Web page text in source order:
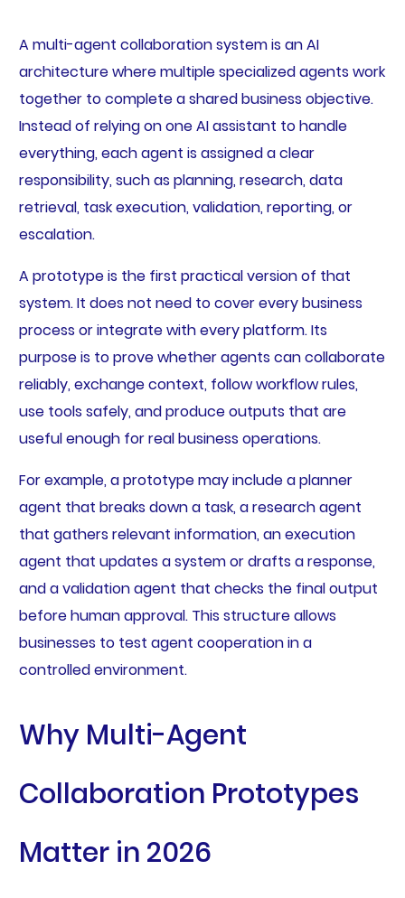
A multi-agent collaboration system is an AI
architecture where multiple specialized agents work
together to complete a shared business objective.
Instead of relying on one AI assistant to handle
everything, each agent is assigned a clear
responsibility, such as planning, research, data
retrieval, task execution, validation, reporting, or
escalation.
A prototype is the first practical version of that
system. It does not need to cover every business
process or integrate with every platform. Its
purpose is to prove whether agents can collaborate
reliably, exchange context, follow workflow rules,
use tools safely, and produce outputs that are
useful enough for real business operations.
For example, a prototype may include a planner
agent that breaks down a task, a research agent
that gathers relevant information, an execution
agent that updates a system or drafts a response,
and a validation agent that checks the final output
before human approval. This structure allows
businesses to test agent cooperation in a
controlled environment.
Why Multi-Agent
Collaboration Prototypes
Matter in 2026